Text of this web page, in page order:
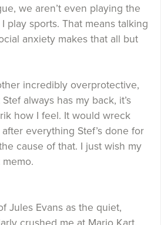
we aren’t even playing the
play sports. That means talking
anxiety makes that all but
incredibly overprotective,
always has my back, it’s
how I feel. It would wreck
everything Stef’s done for
cause of that. I just wish my
Jules Evans as the quiet,